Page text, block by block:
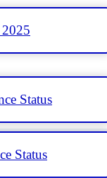
Status
Status